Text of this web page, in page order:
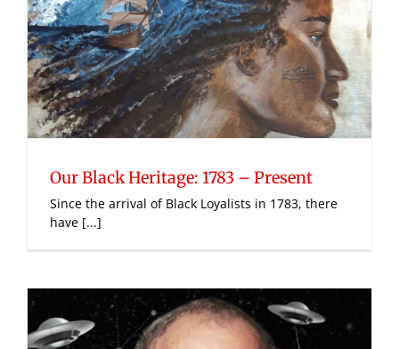
Our Black Heritage: 1783 – Present
Since the arrival of Black Loyalists in 1783, there
have [...]